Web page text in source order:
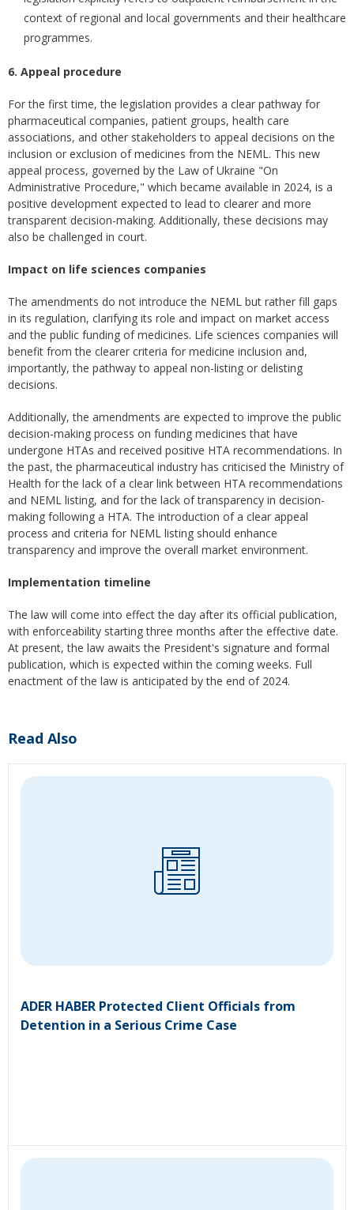
context of regional and local governments and their healthcare
programmes.
6. Appeal procedure
For the first time, the legislation provides a clear pathway for
pharmaceutical companies, patient groups, health care
associations, and other stakeholders to appeal decisions on the
inclusion or exclusion of medicines from the NEML. This new
appeal process, governed by the Law of Ukraine "On
Administrative Procedure," which became available in 2024, is a
positive development expected to lead to clearer and more
transparent decision-making. Additionally, these decisions may
also be challenged in court.
Impact on life sciences companies
The amendments do not introduce the NEML but rather fill gaps
in its regulation, clarifying its role and impact on market access
and the public funding of medicines. Life sciences companies will
benefit from the clearer criteria for medicine inclusion and,
importantly, the pathway to appeal non-listing or delisting
decisions.
Additionally, the amendments are expected to improve the public
decision-making process on funding medicines that have
undergone HTAs and received positive HTA recommendations. In
the past, the pharmaceutical industry has criticised the Ministry of
Health for the lack of a clear link between HTA recommendations
and NEML listing, and for the lack of transparency in decision-
making following a HTA. The introduction of a clear appeal
process and criteria for NEML listing should enhance
transparency and improve the overall market environment.
Implementation timeline
The law will come into effect the day after its official publication,
with enforceability starting three months after the effective date.
At present, the law awaits the President's signature and formal
publication, which is expected within the coming weeks. Full
enactment of the law is anticipated by the end of 2024.
Read Also
ADER HABER Protected Client Officials from
Detention in a Serious Crime Case